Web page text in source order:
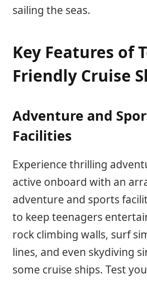
sailing the seas.
Key Features of
Friendly Cruise
Adventure and
Facilities
Experience thrilling
active onboard with an
adventure and sports
to keep teenagers
rock climbing walls, surf
lines, and even skydiving
some cruise ships. Test